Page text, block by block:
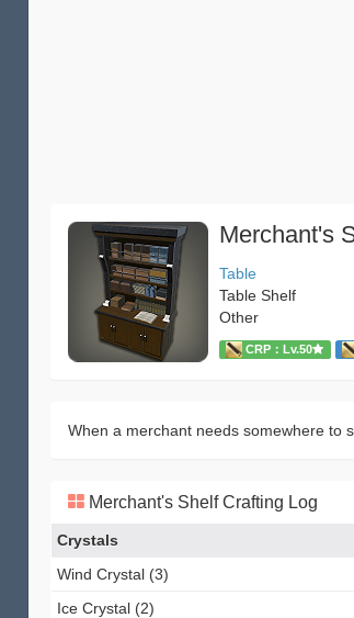
Merchant's
Table
Table Shelf
Other
CRP：Lv.50
When a merchant needs somewhere to
Merchant's Shelf Crafting Log
Crystals
Wind Crystal (3)
Ice Crystal (2)